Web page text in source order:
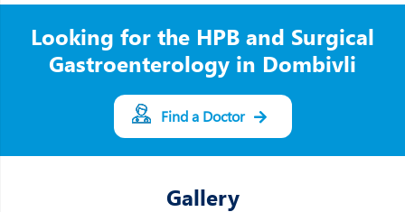
Looking for the HPB and Surgical
Gastroenterology in Dombivli
Find a Doctor
Gallery